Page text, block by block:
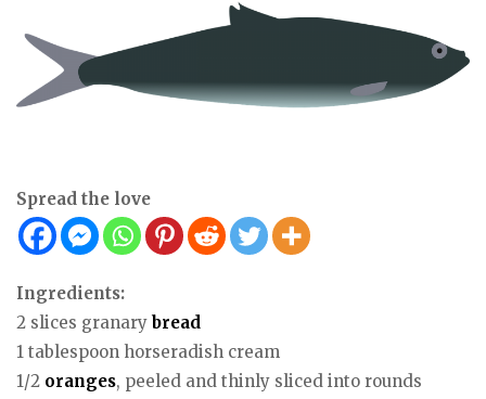
Spread the love
Ingredients:
2 slices granary bread
1 tablespoon horseradish cream
1/2 oranges, peeled and thinly sliced into rounds